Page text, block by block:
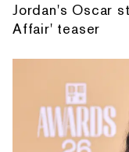
Jordan's Oscar
Affair' teaser